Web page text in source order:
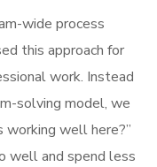
wide process
this approach for
work. Instead
solving model, we
working well here?”
well and spend less